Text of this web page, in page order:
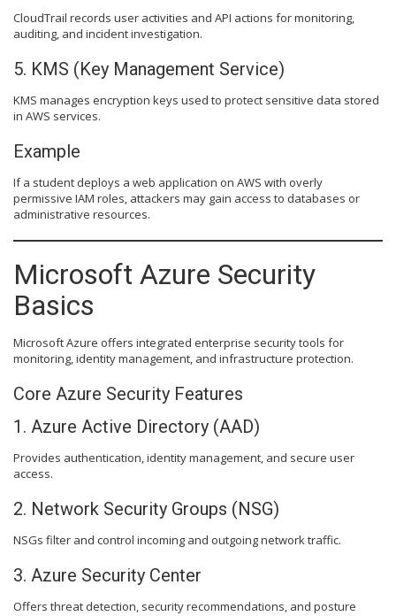
CloudTrail records user activities and API actions for monitoring,
auditing, and incident investigation.
5. KMS (Key Management Service)
KMS manages encryption keys used to protect sensitive data stored
in AWS services.
Example
If a student deploys a web application on AWS with overly
permissive IAM roles, attackers may gain access to databases or
administrative resources.
Microsoft Azure Security
Basics
Microsoft Azure offers integrated enterprise security tools for
monitoring, identity management, and infrastructure protection.
Core Azure Security Features
1. Azure Active Directory (AAD)
Provides authentication, identity management, and secure user
access.
2. Network Security Groups (NSG)
NSGs filter and control incoming and outgoing network traffic.
3. Azure Security Center
Offers threat detection, security recommendations, and posture